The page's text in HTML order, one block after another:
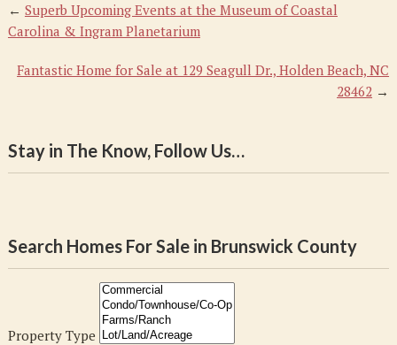
← Superb Upcoming Events at the Museum of Coastal
Carolina & Ingram Planetarium
Fantastic Home for Sale at 129 Seagull Dr., Holden Beach, NC
28462 →
Stay in The Know, Follow Us…
Search Homes For Sale in Brunswick County
Property Type